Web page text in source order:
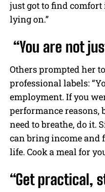
just got to find comfort
lying on.”
“You are not
Others prompted her
professional labels:
employment. If you
performance reasons,
need to breathe, do it.
can bring income and
life. Cook a meal for
“Get practical,